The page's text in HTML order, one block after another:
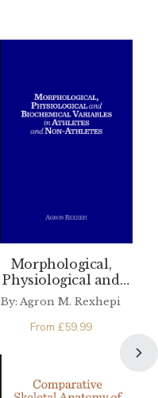
Morphological,
Physiological and
Biochemical
Variables in Athletes
and Non-Athletes
By: Agron M. Rexhepi
From £59.99